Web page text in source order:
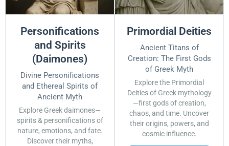
Personifications
and Spirits
(Daimones)
Divine Personifications
and Ethereal Spirits of
Ancient Myth
Explore Greek daimones—
spirits & personifications of
nature, emotions, and fate.
Discover their myths,
Primordial Deities
Ancient Titans of
Creation: The First Gods
of Greek Myth
Explore the Primordial
Deities of Greek mythology
—first gods of creation,
chaos, and time. Uncover
their origins, powers, and
cosmic influence.